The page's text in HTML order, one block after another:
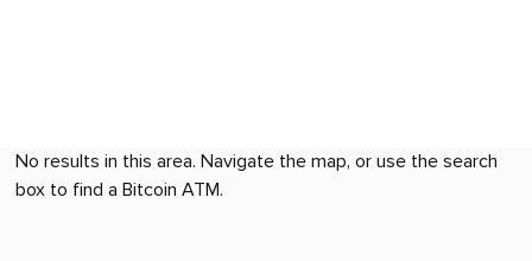
No results in this area. Navigate the map, or use the search
box to find a Bitcoin ATM.